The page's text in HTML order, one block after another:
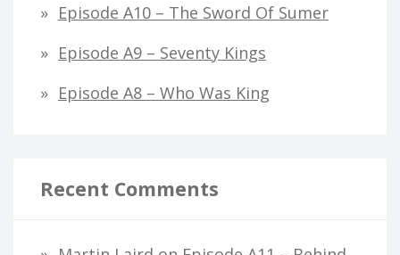
Episode A10 – The Sword Of Sumer
Episode A9 – Seventy Kings
Episode A8 – Who Was King
Recent Comments